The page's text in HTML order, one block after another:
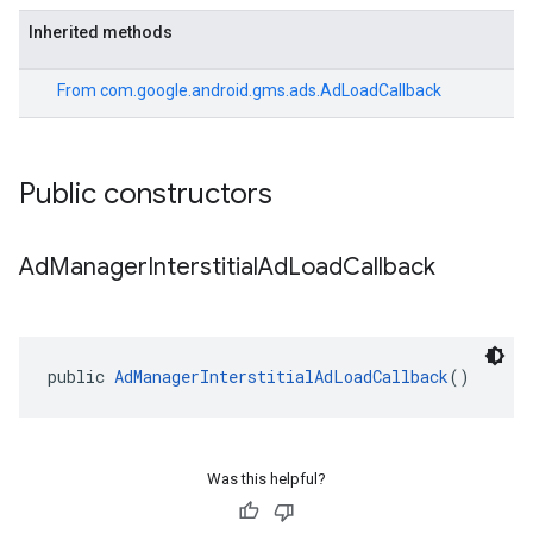
Inherited methods
From com.google.android.gms.ads.AdLoadCallback
Public constructors
AdManagerInterstitialAdLoadCallback
public AdManagerInterstitialAdLoadCallback()
Was this helpful?